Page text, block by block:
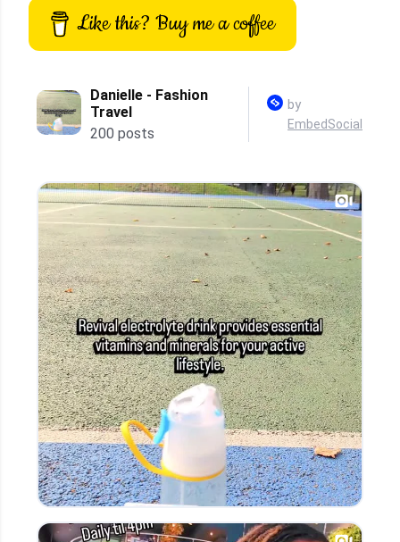
Like this? Buy me a coffee